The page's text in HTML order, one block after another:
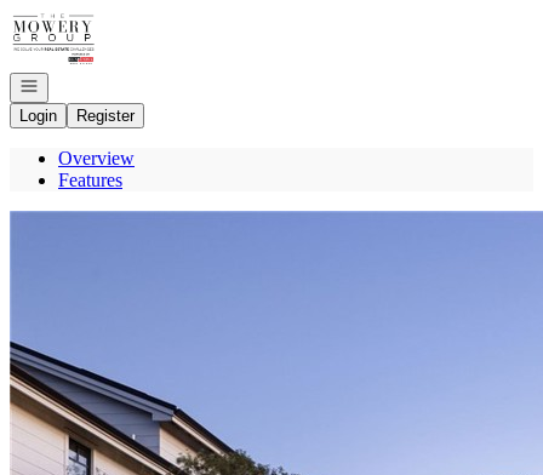
Go to: Homepage
Open navigation
Login
Register
Overview
Features